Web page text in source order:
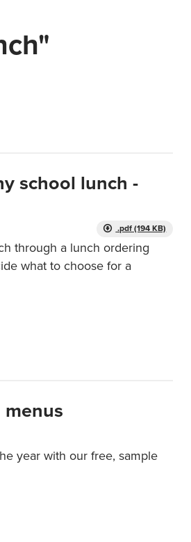
school lunch -
.pdf (194 KB)
through a lunch ordering
what to choose for a
menus
year with our free, sample